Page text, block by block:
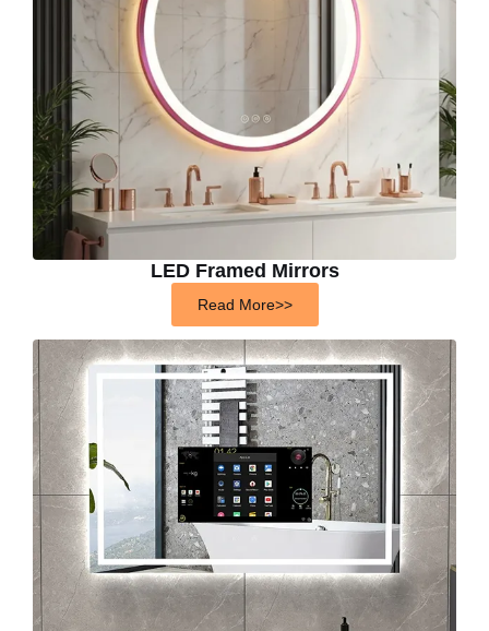
LED Framed Mirrors
Read More>>